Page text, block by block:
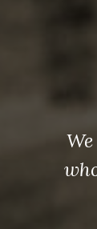
the
to